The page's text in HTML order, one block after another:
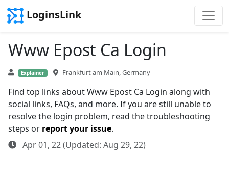
LoginsLink
Www Epost Ca Login
Explainer Frankfurt am Main, Germany
Find top links about Www Epost Ca Login along with
social links, FAQs, and more. If you are still unable to
resolve the login problem, read the troubleshooting
steps or report your issue.
Apr 01, 22 (Updated: Aug 29, 22)